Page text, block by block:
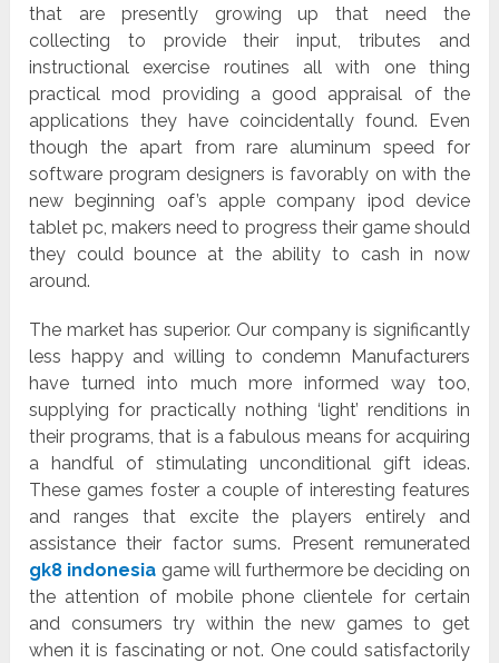
that are presently growing up that need the
collecting to provide their input, tributes and
instructional exercise routines all with one thing
practical mod providing a good appraisal of the
applications they have coincidentally found. Even
though the apart from rare aluminum speed for
software program designers is favorably on with the
new beginning oaf’s apple company ipod device
tablet pc, makers need to progress their game should
they could bounce at the ability to cash in now
around.
The market has superior. Our company is significantly
less happy and willing to condemn Manufacturers
have turned into much more informed way too,
supplying for practically nothing ‘light’ renditions in
their programs, that is a fabulous means for acquiring
a handful of stimulating unconditional gift ideas.
These games foster a couple of interesting features
and ranges that excite the players entirely and
assistance their factor sums. Present remunerated
gk8 indonesia game will furthermore be deciding on
the attention of mobile phone clientele for certain
and consumers try within the new games to get
when it is fascinating or not. One could satisfactorily